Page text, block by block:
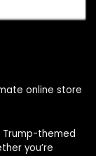
online store
themed
you’re